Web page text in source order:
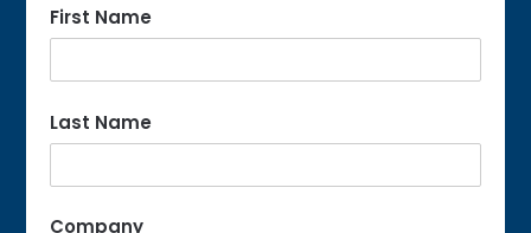
First Name
Last Name
Company